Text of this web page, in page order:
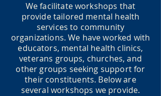
We facilitate workshops that
provide tailored mental health
services to community
organizations. We have worked with
educators, mental health clinics,
veterans groups, churches, and
other groups seeking support for
their constituents. Below are
several workshops we provide.